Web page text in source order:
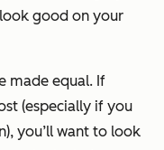
good on your
made equal. If
(especially if you
you’ll want to look